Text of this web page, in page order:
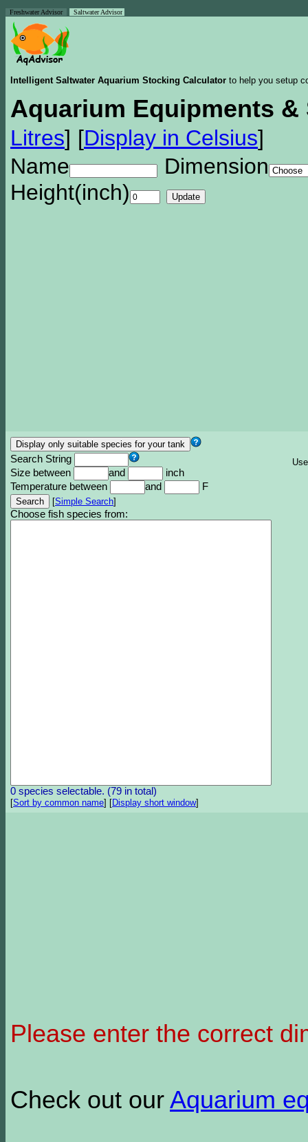
Freshwater Advisor Saltwater Advisor
Intelligent Saltwater Aquarium Stocking Calculator to help you setup
Aquarium Equipments &
Litres] [Display in Celsius]
Name
Dimension
Height(inch)
Search String
Size between
and
inch
Temperature between
and F
[Simple Search]
Choose fish species from:
0 species selectable. (79 in total)
[Sort by common name] [Display short window]
Please enter the correct
Check out our Aquarium